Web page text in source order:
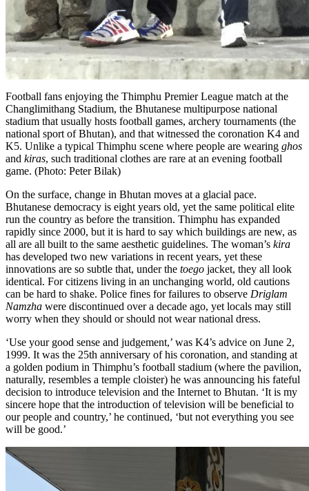
Football fans enjoying the Thimphu Premier League match at the
Changli­mithang Stadium, the Bhutanese multi­purpose national
stadium that usually hosts football games, archery tournaments (the
national sport of Bhu­tan), and that witnessed the coronation K4 and
K5. Unlike a typical Thimphu scene where people are wearing ghos
and kiras, such traditional clothes are rare at an evening football
game. (Photo: Peter Bilak)
On the surface, change in Bhutan moves at a glacial pace.
Bhutanese democracy is eight years old, yet the same political elite
run the country as before the transition. Thimphu has expanded
rapidly since 2000, but it is hard to say which buildings are new, as
all are all built to the same aesthetic guidelines. The woman’s kira
has developed two new variations in recent years, yet these
innovations are so subtle that, under the toego jacket, they all look
identical. For citizens living in an unchanging world, old cautions
can be hard to shake. Police fines for failures to observe Driglam
Namzha were discontinued over a decade ago, yet locals may still
worry when they should or should not wear national dress.
‘Use your good sense and judgement,’ was K4’s advice on June 2,
1999. It was the 25th anniversary of his coronation, and standing at
a golden podium in Thimphu’s football stadium (where the pavilion,
naturally, resembles a temple cloister) he was announcing his fateful
decision to introduce television and the Internet to Bhutan. ‘It is my
sincere hope that the introduction of television will be beneficial to
our people and country,’ he continued, ‘but not everything you see
will be good.’